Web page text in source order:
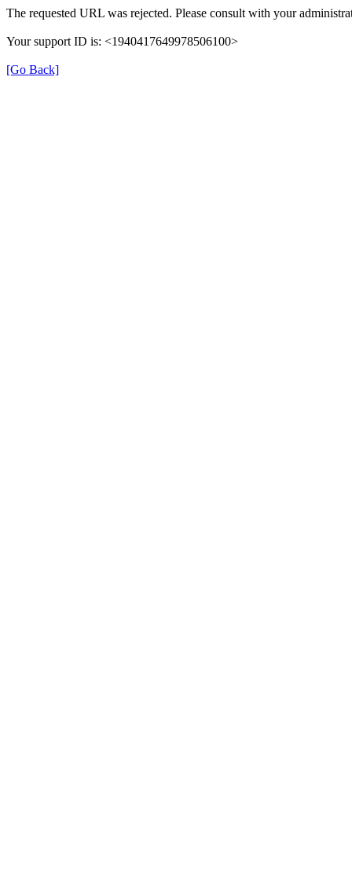
The requested URL was rejected. Please consult with your
Your support ID is: <1940417649978506100>
[Go Back]